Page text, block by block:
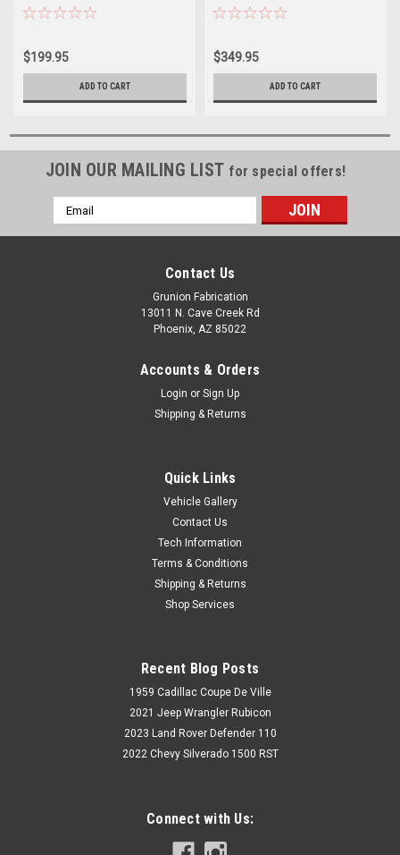
$199.95
ADD TO CART
(2017-2022)
$349.95
ADD TO CART
JOIN OUR MAILING LIST for special offers!
Email
Address
Contact Us
Grunion Fabrication
13011 N. Cave Creek Rd
Phoenix, AZ 85022
Accounts & Orders
Login or Sign Up
Shipping & Returns
Quick Links
Vehicle Gallery
Contact Us
Tech Information
Terms & Conditions
Shipping & Returns
Shop Services
Recent Blog Posts
1959 Cadillac Coupe De Ville
2021 Jeep Wrangler Rubicon
2023 Land Rover Defender 110
2022 Chevy Silverado 1500 RST
Connect with Us: